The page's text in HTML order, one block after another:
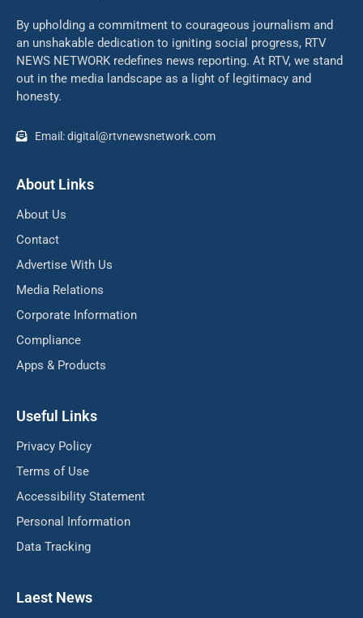
By upholding a commitment to courageous journalism and
an unshakable dedication to igniting social progress, RTV
NEWS NETWORK redefines news reporting. At RTV, we stand
out in the media landscape as a light of legitimacy and
honesty.
Email: digital@rtvnewsnetwork.com
About Links
About Us
Contact
Advertise With Us
Media Relations
Corporate Information
Compliance
Apps & Products
Useful Links
Privacy Policy
Terms of Use
Accessibility Statement
Personal Information
Data Tracking
Laest News